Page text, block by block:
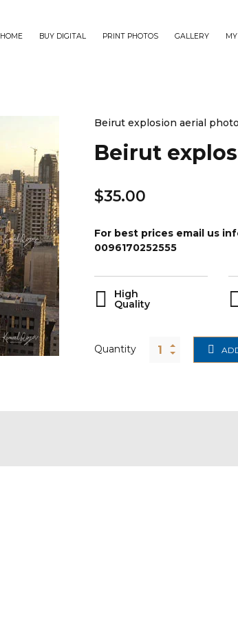
HOME BUY DIGITAL PRINT PHOTOS GALLERY
Beirut explosion aerial
Beirut
$35.00
For best prices email us
0096170252555
High
Quality
Quantity